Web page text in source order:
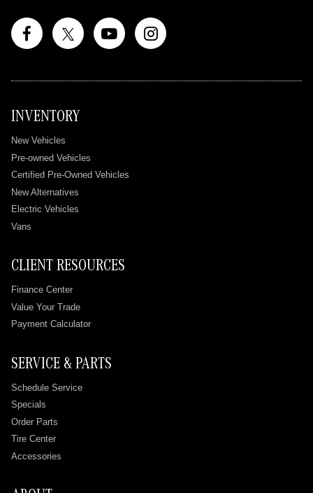
INVENTORY
New Vehicles
Pre-owned Vehicles
Certified Pre-Owned Vehicles
New Alternatives
Electric Vehicles
Vans
CLIENT RESOURCES
Finance Center
Value Your Trade
Payment Calculator
SERVICE & PARTS
Schedule Service
Specials
Order Parts
Tire Center
Accessories